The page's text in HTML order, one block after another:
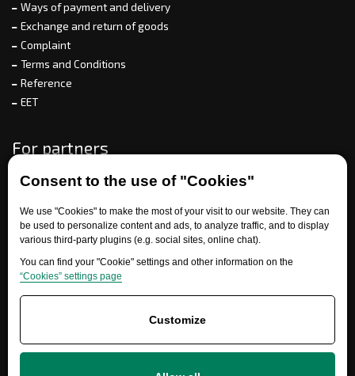
Consent to the use of "Cookies"
We use "Cookies" to make the most of your visit to our website. They can
be used to personalize content and ads, to analyze traffic, and to display
various third-party plugins (e.g. social sites, online chat).
You can find your "Cookie" settings and other information on the
“Cookies” settings page
Customize
Ways of payment and delivery
Exchange and return of goods
Complaint
Terms and Conditions
Reference
EET
For partners
Need help?